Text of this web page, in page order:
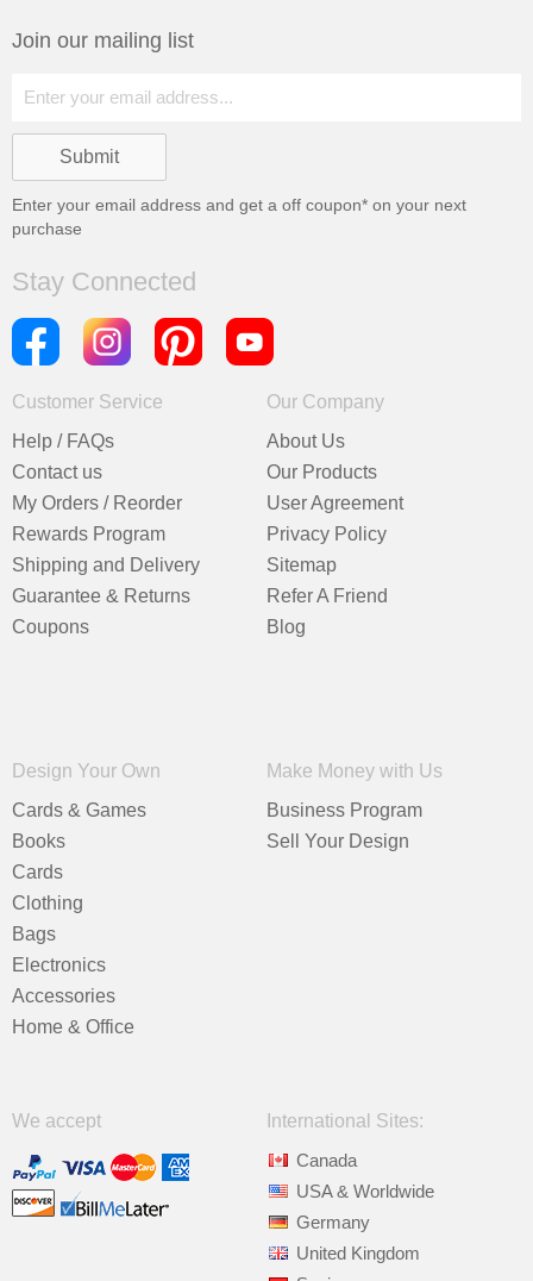
Join our mailing list
Enter your email address and get a off coupon* on your next
purchase
Stay Connected
Customer Service
Help / FAQs
Contact us
My Orders / Reorder
Rewards Program
Shipping and Delivery
Guarantee & Returns
Coupons
Our Company
About Us
Our Products
User Agreement
Privacy Policy
Sitemap
Refer A Friend
Blog
Design Your Own
Cards & Games
Books
Cards
Clothing
Bags
Electronics
Accessories
Home & Office
Make Money with Us
Business Program
Sell Your Design
We accept
International Sites:
Canada
USA & Worldwide
Germany
United Kingdom